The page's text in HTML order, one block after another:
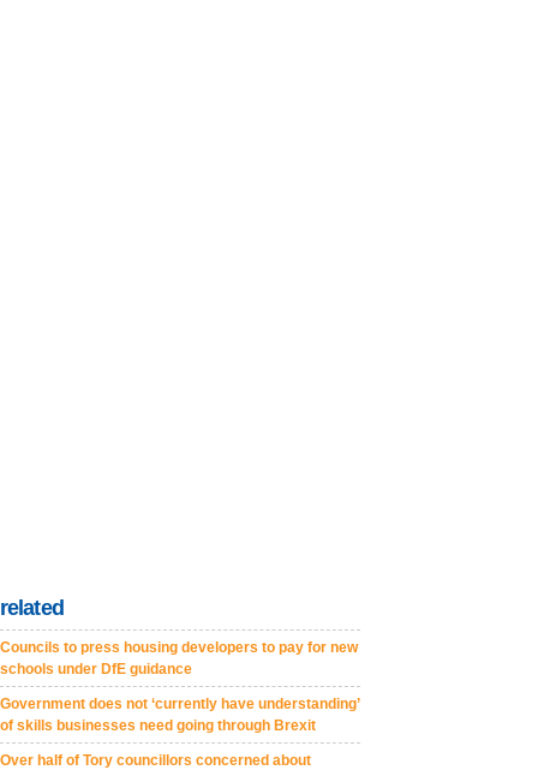
related
Councils to press housing developers to pay for new
schools under DfE guidance
Government does not ‘currently have understanding’
of skills businesses need going through Brexit
Over half of Tory councillors concerned about